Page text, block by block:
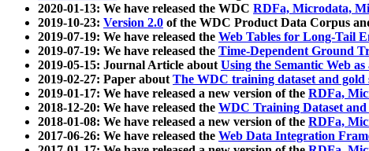
2020-01-13: We have released the WDC RDFa, Microdata,
2019-10-23: Version 2.0 of the WDC Product Data Corpus
2019-07-19: We have released the Web Tables for Long-Tail
2019-07-19: We have released the Time-Dependent Ground
2019-05-15: Journal Article aboutUsing the Semantic Web
2019-02-27: Paper aboutThe WDC training dataset and
2019-01-17: We have released a new version of the RDFa,
2018-12-20: We have released the WDC Training Dataset
2018-01-08: We have released a new version of the RDFa,
2017-06-26: We have released the Web Data Integration